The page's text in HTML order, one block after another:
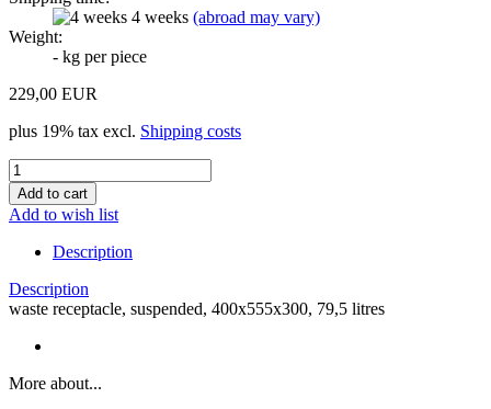
4 weeks (abroad may vary)
Weight:
- kg per piece
229,00 EUR
plus 19% tax excl. Shipping costs
Add to wish list
Description
Description
waste receptacle, suspended, 400x555x300, 79,5 litres
More about...